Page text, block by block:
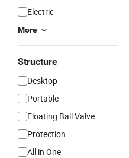
Electric
More
Structure
Desktop
Portable
Floating Ball Valve
Protection
All in One